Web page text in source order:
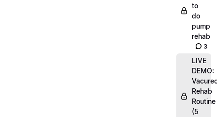
to
do
pump
rehab
3
LIVE
DEMO:
Rehab
Routine
(5